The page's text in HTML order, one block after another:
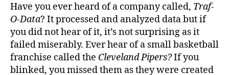
Have you ever heard of a company called, Traf-
O-Data? It processed and analyzed data but if
you did not hear of it, it’s not surprising as it
failed miserably. Ever hear of a small basketball
franchise called the Cleveland Pipers?If you
blinked, you missed them as they were created